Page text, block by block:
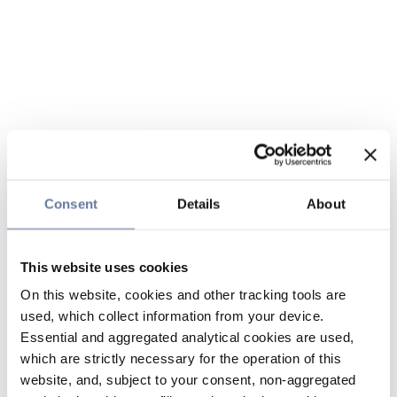
Consent Details About
This website uses cookies
On this website, cookies and other tracking tools are
used, which collect information from your device.
Essential and aggregated analytical cookies are used,
which are strictly necessary for the operation of this
website, and, subject to your consent, non-aggregated